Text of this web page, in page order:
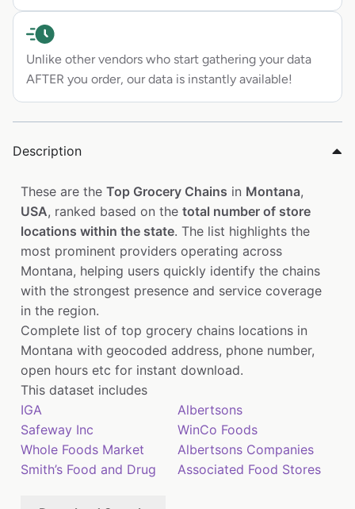
Unlike other vendors who start gathering your data
AFTER you order, our data is instantly available!
Description
These are the Top Grocery Chains in Montana,
USA, ranked based on the total number of store
locations within the state. The list highlights the
most prominent providers operating across
Montana, helping users quickly identify the chains
with the strongest presence and service coverage
in the region.
Complete list of top grocery chains locations in
Montana with geocoded address, phone number,
open hours etc for instant download.
This dataset includes
IGA
Albertsons
Safeway Inc
WinCo Foods
Whole Foods Market
Albertsons Companies
Smith’s Food and Drug
Associated Food Stores